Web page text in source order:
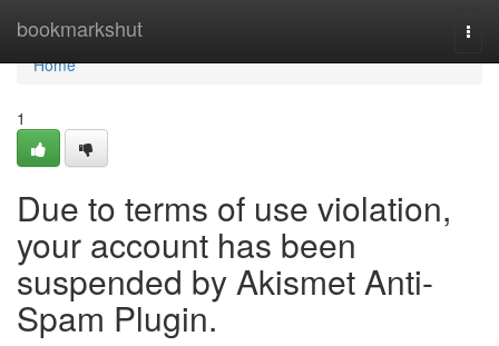
bookmarkshut
Home
Home
1
Due to terms of use violation,
your account has been
suspended by Akismet Anti-
Spam Plugin.